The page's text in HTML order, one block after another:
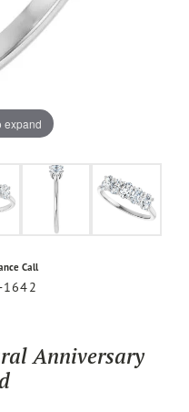
expand
Call
Anniversary